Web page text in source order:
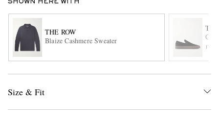
EXCLUSIVES
SHOWN HERE WITH
THE ROW
Blaize Cashmere Sweater
Size & Fit